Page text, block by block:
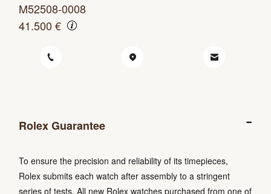
M52508-0008
41.500 €
Rolex Guarantee
To ensure the precision and reliability of its timepieces,
Rolex submits each watch after assembly to a stringent
series of tests. All new Rolex watches purchased from one of